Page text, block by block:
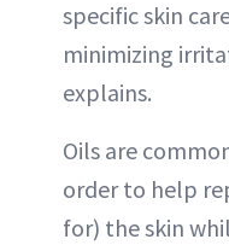
specific skin
minimizing
explains.
Oils are
order to help
for) the skin